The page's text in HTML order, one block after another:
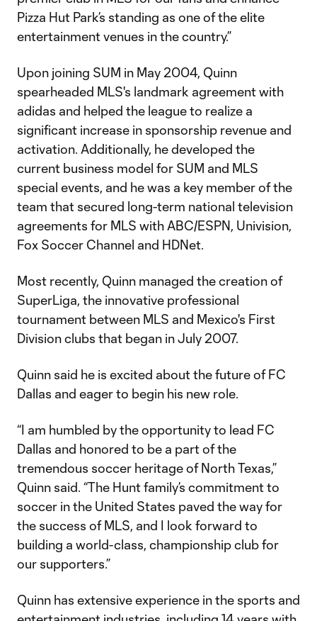
Pizza Hut Park’s standing as one of the elite
entertainment venues in the country.”
Upon joining SUM in May 2004, Quinn
spearheaded MLS's landmark agreement with
adidas and helped the league to realize a
significant increase in sponsorship revenue and
activation. Additionally, he developed the
current business model for SUM and MLS
special events, and he was a key member of the
team that secured long-term national television
agreements for MLS with ABC/ESPN, Univision,
Fox Soccer Channel and HDNet.
Most recently, Quinn managed the creation of
SuperLiga, the innovative professional
tournament between MLS and Mexico's First
Division clubs that began in July 2007.
Quinn said he is excited about the future of FC
Dallas and eager to begin his new role.
“I am humbled by the opportunity to lead FC
Dallas and honored to be a part of the
tremendous soccer heritage of North Texas,”
Quinn said. “The Hunt family’s commitment to
soccer in the United States paved the way for
the success of MLS, and I look forward to
building a world-class, championship club for
our supporters.”
Quinn has extensive experience in the sports and